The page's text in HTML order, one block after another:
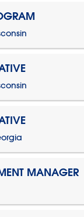
MANAGER